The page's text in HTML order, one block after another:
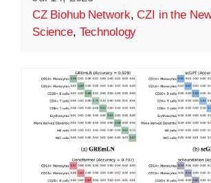
CZ Biohub Network,CZI in the
Science, Technology